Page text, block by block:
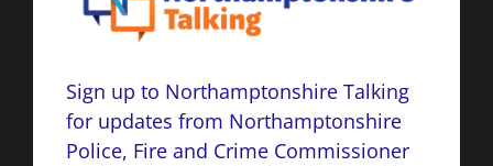
Sign up to Northamptonshire Talking
for updates from Northamptonshire
Police, Fire and Crime Commissioner